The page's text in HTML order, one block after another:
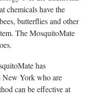
chemicals have the
butterflies and other
The MosquitoMate
has
New York who are
can be effective at